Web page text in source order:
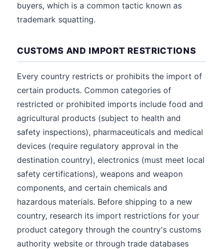
buyers, which is a common tactic known as
trademark squatting.
CUSTOMS AND IMPORT RESTRICTIONS
Every country restricts or prohibits the import of
certain products. Common categories of
restricted or prohibited imports include food and
agricultural products (subject to health and
safety inspections), pharmaceuticals and medical
devices (require regulatory approval in the
destination country), electronics (must meet local
safety certifications), weapons and weapon
components, and certain chemicals and
hazardous materials. Before shipping to a new
country, research its import restrictions for your
product category through the country's customs
authority website or through trade databases